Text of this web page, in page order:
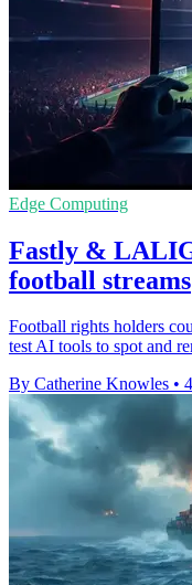
Edge Computing
Fastly &
football streams
Football rights holders
test AI tools to spot and
By Catherine Knowles •